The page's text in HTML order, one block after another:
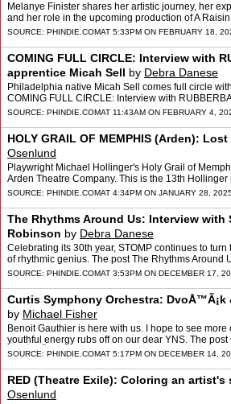
Melanye Finister shares her artistic journey, her
and her role in the upcoming production of A
Heart of the Family: Melanye Fin…
SOURCE: PHINDIE.COMAT 5:33PM ON FEBRUARY 18,
COMING FULL CIRCLE: Interview with
apprentice Micah Sell by Debra Danese
Philadelphia native Micah Sell comes full circle
COMING FULL CIRCLE: Interview with
appeared first on phindie.
SOURCE: PHINDIE.COMAT 11:43AM ON FEBRUARY 4,
HOLY GRAIL OF MEMPHIS (Arden):
Osenlund
Playwright Michael Hollinger's Holy Grail of
Arden Theatre Company. This is the 13th Hollinger
produced. The post HOLY GRAIL OF ME…
SOURCE: PHINDIE.COMAT 4:34PM ON JANUARY 28,
The Rhythms Around Us: Interview with
Robinson by Debra Danese
Celebrating its 30th year, STOMP continues to
of rhythmic genius. The post The Rhythms Around
Isaiah Robinson appeared first on …
SOURCE: PHINDIE.COMAT 3:53PM ON DECEMBER 17,
Curtis Symphony Orchestra: DvoÅ™Ã¡k
by Michael Fisher
Benoit Gauthier is here with us. I hope to see
youthful energy rubs off on our dear YNS. The
DvoÅ™Ã¡k & Price with Yannic…
SOURCE: PHINDIE.COMAT 5:17PM ON DECEMBER 14,
RED (Theatre Exile): Coloring an artist's
Osenlund